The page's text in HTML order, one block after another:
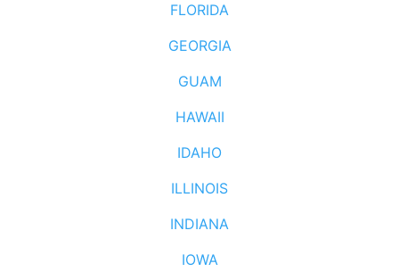
FLORIDA
GEORGIA
GUAM
HAWAII
IDAHO
ILLINOIS
INDIANA
IOWA